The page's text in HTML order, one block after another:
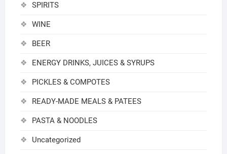
SPIRITS
WINE
BEER
ENERGY DRINKS, JUICES & SYRUPS
PICKLES & COMPOTES
READY-MADE MEALS & PATEES
PASTA & NOODLES
Uncategorized